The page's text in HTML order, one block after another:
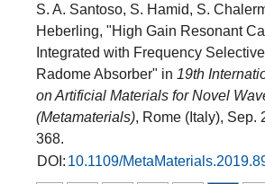
S. A. Santoso, S. Hamid, S.
Heberling, "High Gain Resonant
Integrated with Frequency
Radome Absorber" in 19th
on Artificial Materials for Novel
(Metamaterials), Rome (Italy), Sep.
368.
DOI: 10.1109/